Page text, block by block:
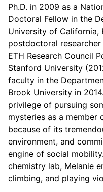
Ph.D. in 2009 as a
Doctoral Fellow in the
University of California,
postdoctoral researcher
ETH Research Council
Stanford University
faculty in the
Brook University in
privilege of pursuing
mysteries as a
because of its
environment, and
engine of social
chemistry lab, Melanie
climbing, and playing